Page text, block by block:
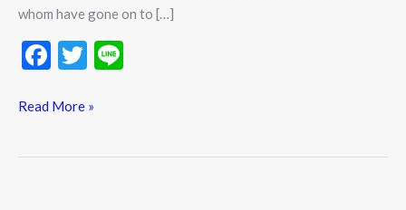
whom have gone on to […]
F
e
T
itt
Read More »